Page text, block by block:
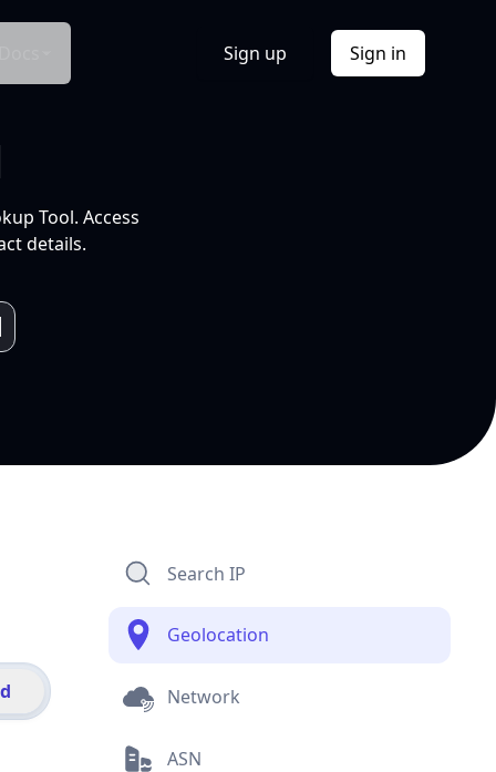
Sign up Sign in
Tool. Access
details.
Search IP
Geolocation
Network
ASN